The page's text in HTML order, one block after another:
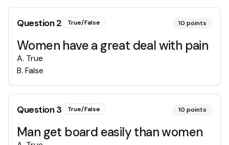
Question2 True/False 10 points
Women have a great deal with pain
A. True
B. False
Question3 True/False 10 points
Man get board easily than women